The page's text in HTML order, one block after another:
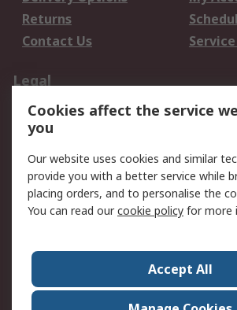
Returns
Contact Us
Legal
Data Protection
Email
Privacy Policy
Terms and Conditions
of Sale
About RS
Press
World Wide
Cookies affect the service
you
Our website uses cookies and similar
provide you with a better service while
placing orders, and to personalise the
You can read ourcookie policy for more
Accept All